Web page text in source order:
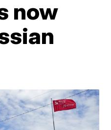
now